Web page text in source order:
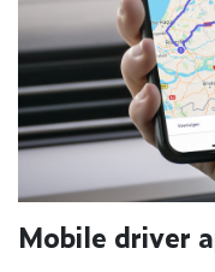
Mobile driver